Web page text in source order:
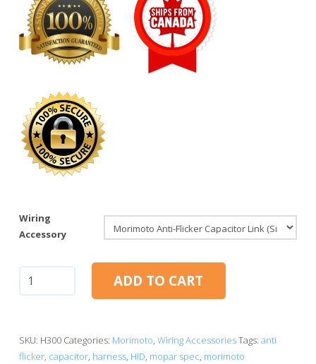
Wiring
Accessory
Anti-
Link
quantity
ADD TO CART
SKU: H300 Categories: Morimoto, Wiring AccessoriesTags: anti
flicker, capacitor, harness, HID, mopar spec, morimoto